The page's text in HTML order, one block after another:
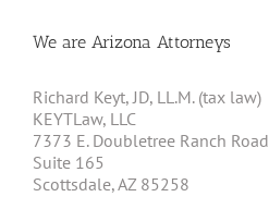
We are Arizona Attorneys
Richard Keyt, JD, LL.M. (tax law)
KEYTLaw, LLC
7373 E. Doubletree Ranch Road
Suite 165
Scottsdale, AZ 85258